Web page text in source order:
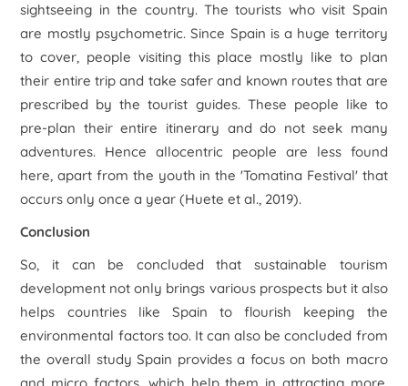
sightseeing in the country. The tourists who visit Spain
are mostly psychometric. Since Spain is a huge territory
to cover, people visiting this place mostly like to plan
their entire trip and take safer and known routes that are
prescribed by the tourist guides. These people like to
pre-plan their entire itinerary and do not seek many
adventures. Hence allocentric people are less found
here, apart from the youth in the 'Tomatina Festival' that
occurs only once a year (Huete et al., 2019).
Conclusion
So, it can be concluded that sustainable tourism
development not only brings various prospects but it also
helps countries like Spain to flourish keeping the
environmental factors too. It can also be concluded from
the overall study Spain provides a focus on both macro